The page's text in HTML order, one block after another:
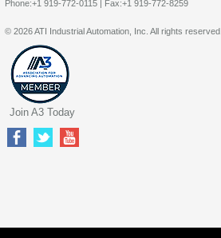
Phone:+1 919-772-0115 | Fax:+1 919-772-8259
© 2026 ATI Industrial Automation, Inc. All rights reserved.
Join A3 Today